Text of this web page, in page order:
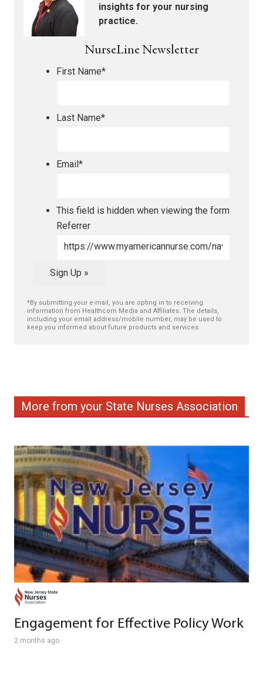
insights for your nursing
practice.
NurseLine Newsletter
First Name*
Last Name*
Email*
This field is hidden when viewing the form
Referrer
Sign Up »
*By submitting your e-mail, you are opting in to receiving
information from Healthcom Media and Affiliates. The details,
including your email address/mobile number, may be used to
keep you informed about future products and services.
More from your State Nurses Association
Engagement for Effective Policy Work
2 months ago